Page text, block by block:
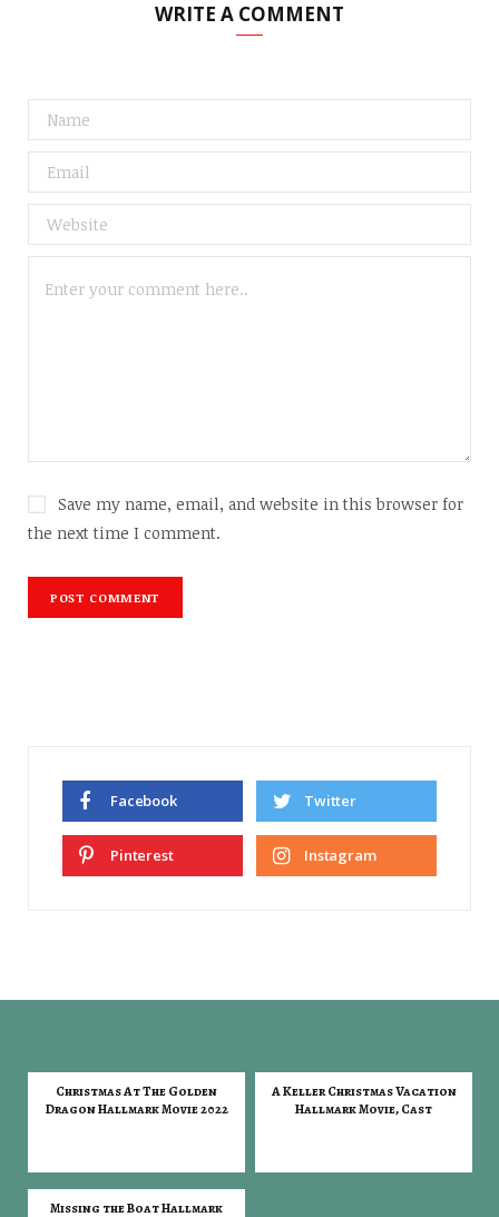
WRITE A COMMENT
Save my name, email, and website in this browser for
the next time I comment.
Facebook Twitter
Pinterest Instagram
Christmas At The Golden
Dragon Hallmark Movie 2022
A Keller Christmas Vacation
Hallmark Movie, Cast
Missing the Boat Hallmark